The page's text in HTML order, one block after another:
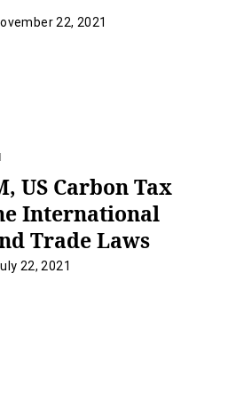
22, 2021
US Carbon Tax
International
Trade Laws
22, 2021